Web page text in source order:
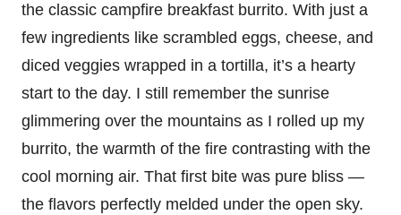
the classic campfire breakfast burrito. With just a
few ingredients like scrambled eggs, cheese, and
diced veggies wrapped in a tortilla, it’s a hearty
start to the day. I still remember the sunrise
glimmering over the mountains as I rolled up my
burrito, the warmth of the fire contrasting with the
cool morning air. That first bite was pure bliss —
the flavors perfectly melded under the open sky.